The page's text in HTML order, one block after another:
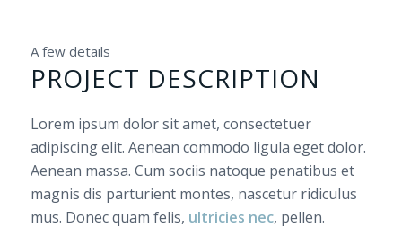
A few details
PROJECT DESCRIPTION
Lorem ipsum dolor sit amet, consectetuer
adipiscing elit. Aenean commodo ligula eget dolor.
Aenean massa. Cum sociis natoque penatibus et
magnis dis parturient montes, nascetur ridiculus
mus. Donec quam felis, ultricies nec, pellen.